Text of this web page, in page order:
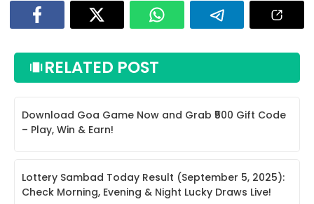
RELATED POST
Download Goa Game Now and Grab ₹500 Gift Code
– Play, Win & Earn!
Lottery Sambad Today Result (September 5, 2025):
Check Morning, Evening & Night Lucky Draws Live!